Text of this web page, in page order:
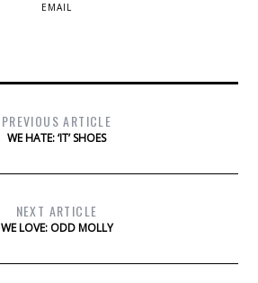
EMAIL
PREVIOUS ARTICLE
WE HATE: ‘IT’ SHOES
NEXT ARTICLE
WE LOVE: ODD MOLLY